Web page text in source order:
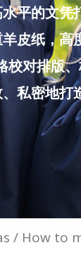
平的文凭
皮纸，
校对排版
私密地打
/ How to